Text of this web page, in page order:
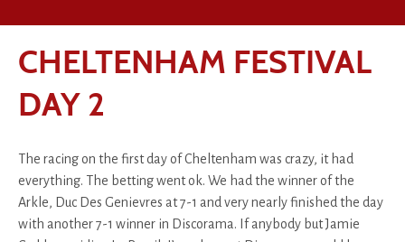
CHELTENHAM FESTIVAL
DAY 2
The racing on the first day of Cheltenham was crazy, it had
everything. The betting went ok. We had the winner of the
Arkle, Duc Des Genievres at 7-1 and very nearly finished the day
with another 7-1 winner in Discorama. If anybody but Jamie